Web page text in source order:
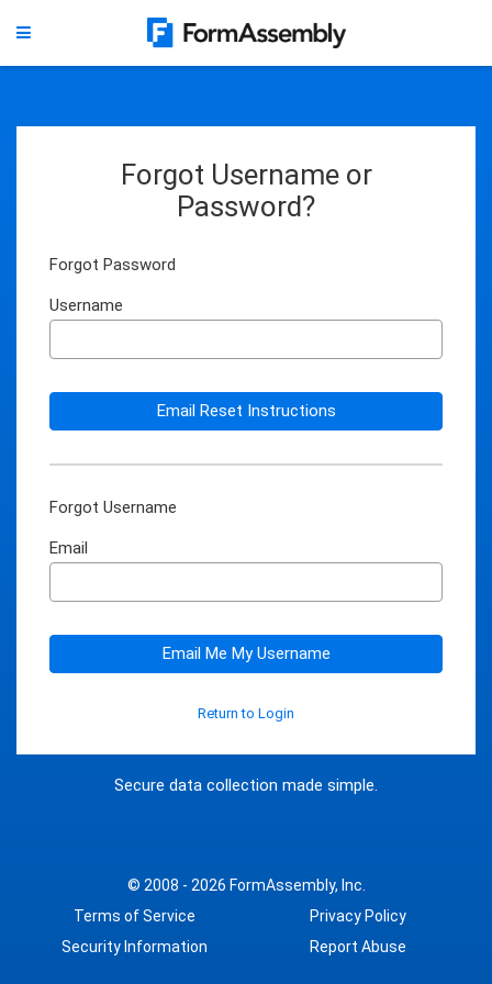
Secure data collection made simple.
Forgot Username or
Password?
Forgot Password
Username
Email Reset Instructions
Forgot Username
Email
Email Me My Username
Return to Login
© 2008 - 2026 FormAssembly, Inc.
Terms of Service
Privacy Policy
Security Information
Report Abuse